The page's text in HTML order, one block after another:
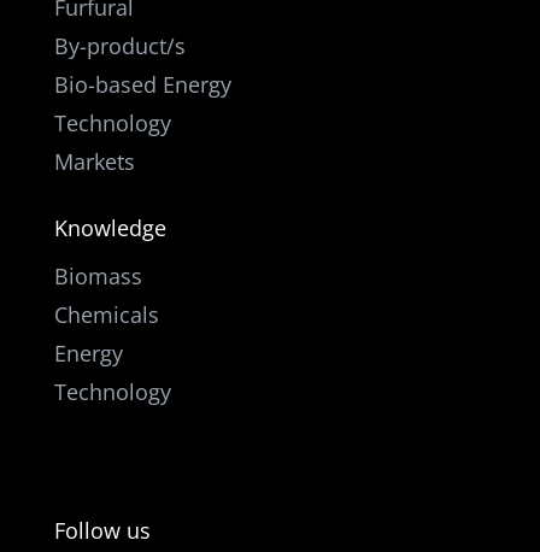
Furfural
By-product/s
Bio-based Energy
Technology
Markets
Knowledge
Biomass
Chemicals
Energy
Technology
Follow us